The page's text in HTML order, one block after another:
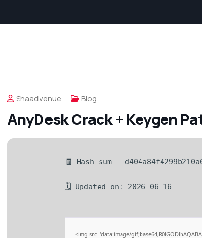
Shaadivenue Blog
AnyDesk Crack + Keygen
🧾 Hash-sum —
🗓 Updated on: 2026-06-16
<img src="data:image/